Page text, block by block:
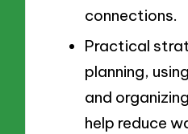
connections.
Practical
planning,
and
help reduce